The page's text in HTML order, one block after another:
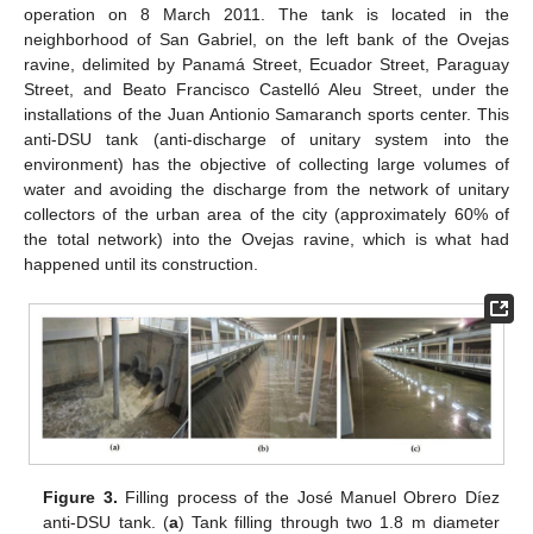
operation on 8 March 2011. The tank is located in the
neighborhood of San Gabriel, on the left bank of the Ovejas
ravine, delimited by Panamá Street, Ecuador Street, Paraguay
Street, and Beato Francisco Castelló Aleu Street, under the
installations of the Juan Antionio Samaranch sports center. This
anti-DSU tank (anti-discharge of unitary system into the
environment) has the objective of collecting large volumes of
water and avoiding the discharge from the network of unitary
collectors of the urban area of the city (approximately 60% of
the total network) into the Ovejas ravine, which is what had
happened until its construction.
Figure 3. Filling process of the José Manuel Obrero Díez
anti-DSU tank. (a) Tank filling through two 1.8 m diameter